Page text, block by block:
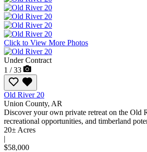
Click to View More Photos
Under Contract
1 / 33
Old River 20
Union County, AR
Discover your own private retreat on the Old
recreational opportunities, and timberland
20± Acres
|
$58,000